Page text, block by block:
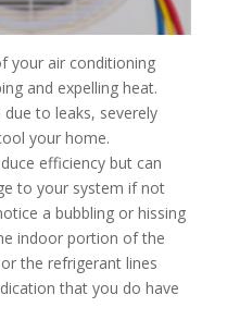
your air conditioning
and expelling heat.
to leaks, severely
your home.
efficiency but can
to your system if not
a bubbling or hissing
indoor portion of the
the refrigerant lines
that you do have